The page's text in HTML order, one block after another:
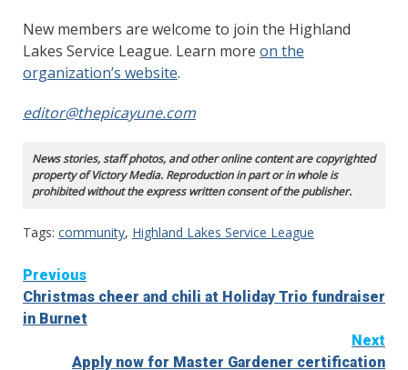
New members are welcome to join the Highland
Lakes Service League. Learn more on the
organization’s website.
editor@thepicayune.com
News stories, staff photos, and other online content are copyrighted
property of Victory Media. Reproduction in part or in whole is
prohibited without the express written consent of the publisher.
Tags: community, Highland Lakes Service League
Continue
Reading
Previous
Christmas cheer and chili at Holiday Trio fundraiser
in Burnet
Next
Apply now for Master Gardener certification